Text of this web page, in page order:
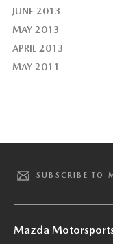
JUNE 2013
MAY 2013
APRIL 2013
MAY 2011
SUBSCRIBE TO
Mazda